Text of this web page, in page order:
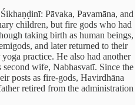
Pāvaka, Pavamāna, and
children, but fire gods who had
taking birth as human beings,
and later returned to their
practice. He also had another
wife, Nabhasvatī. Since the
posts as fire-gods, Havirdhāna
retired from the administration